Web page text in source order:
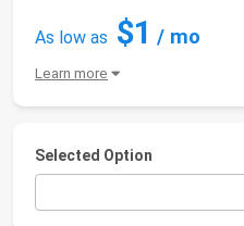
As low as $1 / mo
Learn more
Selected Option